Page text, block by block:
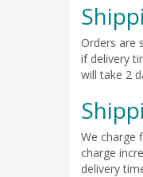
Orders are
if delivery
will take 2
We charge
charge
delivery